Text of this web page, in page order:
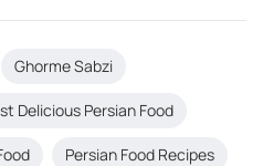
Ghorme Sabzi
Delicious Persian Food
Persian Food Recipes